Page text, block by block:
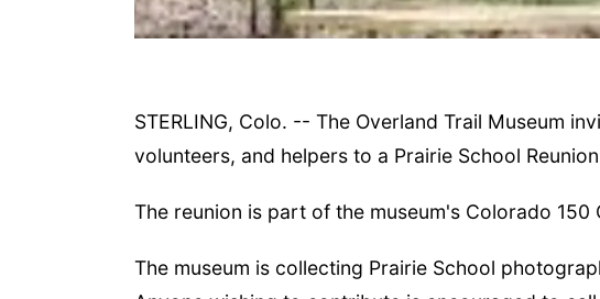
STERLING, Colo. -- The Overland Trail Museum
volunteers, and helpers to a Prairie School
The reunion is part of the museum's Colorado
The museum is collecting Prairie School